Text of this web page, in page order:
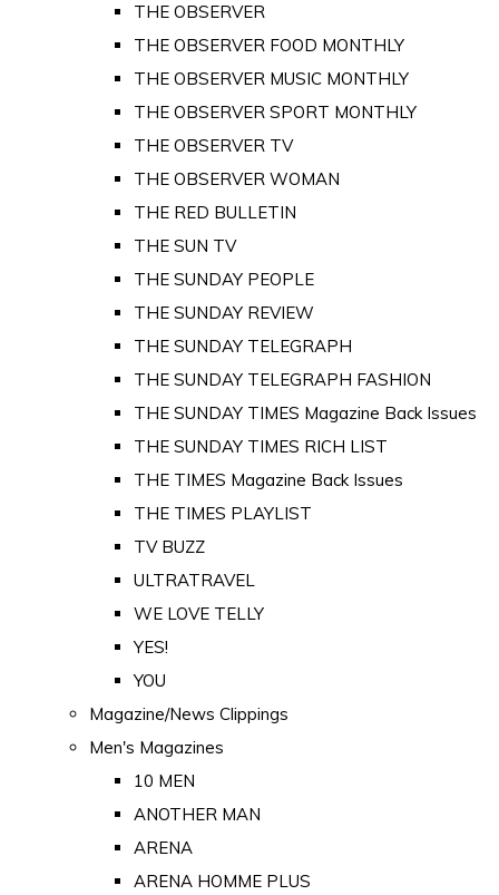
THE OBSERVER
THE OBSERVER FOOD MONTHLY
THE OBSERVER MUSIC MONTHLY
THE OBSERVER SPORT MONTHLY
THE OBSERVER TV
THE OBSERVER WOMAN
THE RED BULLETIN
THE SUN TV
THE SUNDAY PEOPLE
THE SUNDAY REVIEW
THE SUNDAY TELEGRAPH
THE SUNDAY TELEGRAPH FASHION
THE SUNDAY TIMES Magazine Back Issues
THE SUNDAY TIMES RICH LIST
THE TIMES Magazine Back Issues
THE TIMES PLAYLIST
TV BUZZ
ULTRATRAVEL
WE LOVE TELLY
YES!
YOU
Magazine/News Clippings
Men's Magazines
10 MEN
ANOTHER MAN
ARENA
ARENA HOMME PLUS